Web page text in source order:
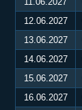
12.06.2027
13.06.2027
14.06.2027
15.06.2027
16.06.2027